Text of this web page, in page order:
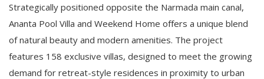
Strategically positioned opposite the Narmada main canal,
Ananta Pool Villa and Weekend Home offers a unique blend
of natural beauty and modern amenities. The project
features 158 exclusive villas, designed to meet the growing
demand for retreat-style residences in proximity to urban